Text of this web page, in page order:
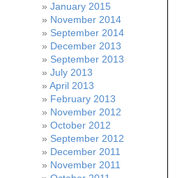
January 2015
November 2014
September 2014
December 2013
September 2013
July 2013
April 2013
February 2013
November 2012
October 2012
September 2012
December 2011
November 2011